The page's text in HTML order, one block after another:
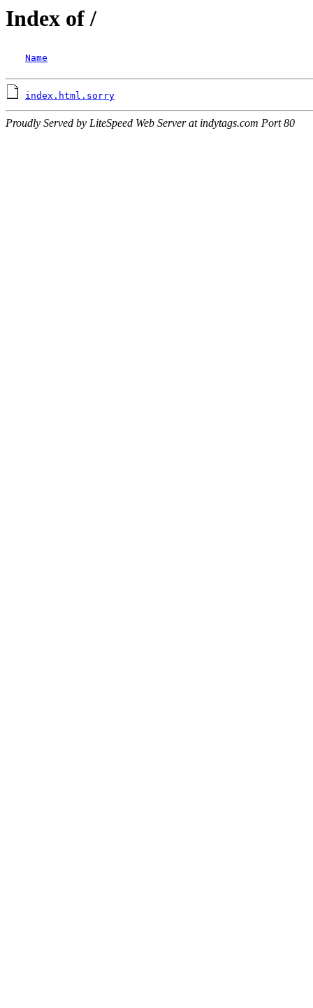
Index of /
Name
index.html.sorry
Proudly Served by LiteSpeed Web Server at indytags.com Port 80